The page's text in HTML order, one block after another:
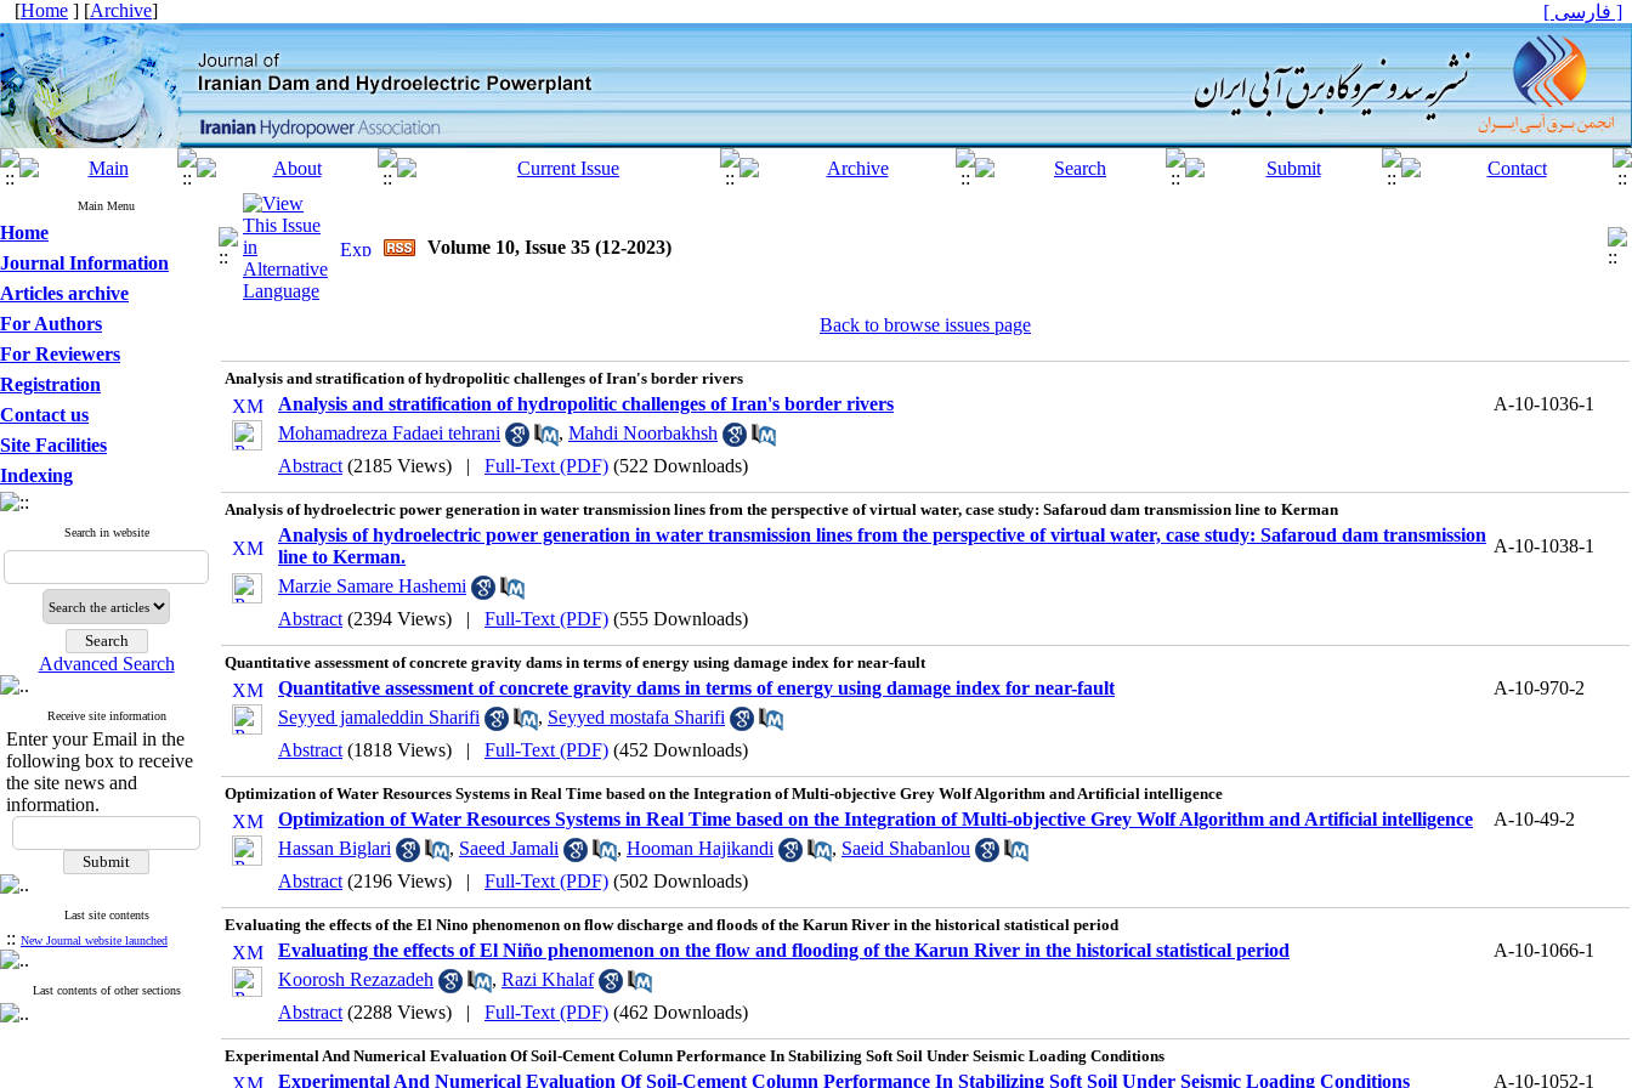
[Home ] [Archive] [ فارسی ]
Main Menu
Home
Journal Information
Articles archive
For Authors
For Reviewers
Registration
Contact us
Site Facilities
Indexing
Search in website
Advanced Search
Receive site information
Enter your Email in the
following box to receive
the site news and
information.
Last site contents
:: New Journal website launched
Last contents of other sections
Volume 10, Issue 35 (12-2023)
Back to browse issues page
Analysis and stratification of hydropolitic challenges of Iran's border rivers
Analysis and stratification of hydropolitic challenges of Iran's border rivers
A-10-1036-1
Mohamadreza Fadaei tehrani
, Mahdi Noorbakhsh
Abstract (2185 Views) | Full-Text (PDF) (522 Downloads)
Analysis of hydroelectric power generation in water transmission lines from the perspective of virtual water, case study: Safaroud dam transmission line to Kerman
Analysis of hydroelectric power generation in water transmission lines from the perspective of virtual water, case study: Safaroud dam transmission
line to Kerman.
A-10-1038-1
Marzie Samare Hashemi
Abstract (2394 Views) | Full-Text (PDF) (555 Downloads)
Quantitative assessment of concrete gravity dams in terms of energy using damage index for near-fault
Quantitative assessment of concrete gravity dams in terms of energy using damage index for near-fault
A-10-970-2
Seyyed jamaleddin Sharifi
, Seyyed mostafa Sharifi
Abstract (1818 Views) | Full-Text (PDF) (452 Downloads)
Optimization of Water Resources Systems in Real Time based on the Integration of Multi-objective Grey Wolf Algorithm and Artificial intelligence
Optimization of Water Resources Systems in Real Time based on the Integration of Multi-objective Grey Wolf Algorithm and Artificial intelligence
A-10-49-2
Hassan Biglari
, Saeed Jamali , Hooman Hajikandi , Saeid Shabanlou
Abstract (2196 Views) | Full-Text (PDF) (502 Downloads)
Evaluating the effects of the El Nino phenomenon on flow discharge and floods of the Karun River in the historical statistical period
Evaluating the effects of El Niño phenomenon on the flow and flooding of the Karun River in the historical statistical period
A-10-1066-1
Koorosh Rezazadeh
, Razi Khalaf
Abstract (2288 Views) | Full-Text (PDF) (462 Downloads)
Experimental And Numerical Evaluation Of Soil-Cement Column Performance In Stabilizing Soft Soil Under Seismic Loading Conditions
Experimental And Numerical Evaluation Of Soil-Cement Column Performance In Stabilizing Soft Soil Under Seismic Loading Conditions A-10-1052-1